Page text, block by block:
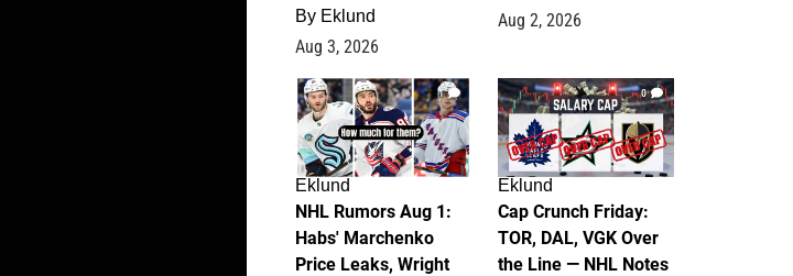
By Eklund
Aug 3, 2026
Aug 2, 2026
1
Eklund
NHL Rumors Aug 1:
Habs' Marchenko
Price Leaks, Wright
0
Eklund
Cap Crunch Friday:
TOR, DAL, VGK Over
the Line — NHL Notes